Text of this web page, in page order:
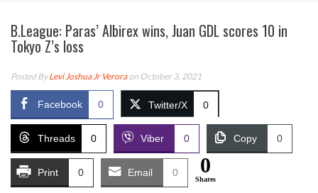
B.League: Paras’ Albirex wins, Juan GDL scores 10 in
Tokyo Z’s loss
Posted ByLevi Joshua Jr Veroraon October 3, 2021
Facebook 0 Twitter/X 0
Threads 0 Viber 0 Copy 0
Print 0 Email 0 0
Shares